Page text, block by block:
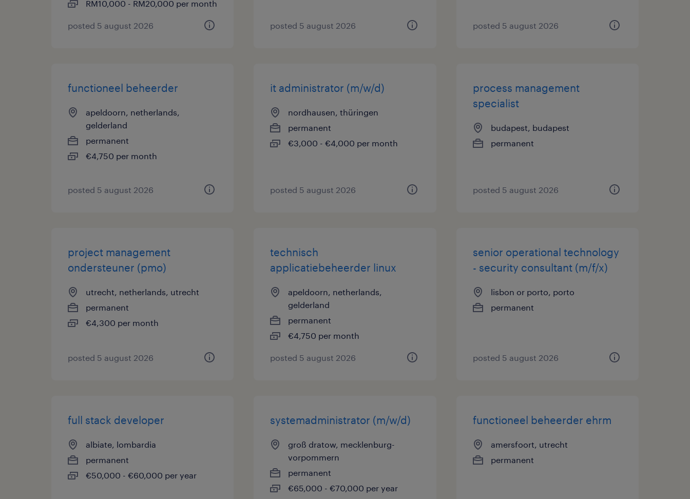
RM10,000 - RM20,000 per month
posted 5 august 2026 posted 5 august 2026 posted 5 august 2026
functioneel beheerder
apeldoorn, netherlands,
gelderland
permanent
€4,750 per month
posted 5 august 2026
it administrator (m/w/d)
nordhausen, thüringen
permanent
€3,000 - €4,000 per month
posted 5 august 2026
process management
specialist
budapest, budapest
permanent
posted 5 august 2026
project management
ondersteuner (pmo)
utrecht, netherlands, utrecht
permanent
€4,300 per month
posted 5 august 2026
technisch
applicatiebeheerder linux
apeldoorn, netherlands,
gelderland
permanent
€4,750 per month
posted 5 august 2026
senior operational technology
- security consultant (m/f/x)
lisbon or porto, porto
permanent
posted 5 august 2026
full stack developer
albiate, lombardia
permanent
€50,000 - €60,000 per year
systemadministrator (m/w/d)
groß dratow, mecklenburg-
vorpommern
permanent
€65,000 - €70,000 per year
functioneel beheerder ehrm
amersfoort, utrecht
permanent